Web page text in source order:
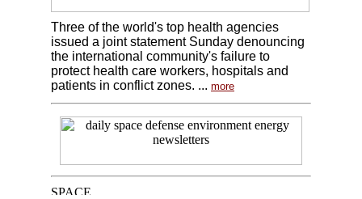
Three of the world's top health agencies
issued a joint statement Sunday denouncing
the international community's failure to
protect health care workers, hospitals and
patients in conflict zones. ... more